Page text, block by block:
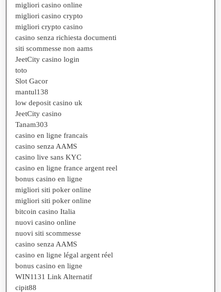
migliori casino online
migliori casino crypto
migliori crypto casino
casino senza richiesta documenti
siti scommesse non aams
JeetCity casino login
toto
Slot Gacor
mantul138
low deposit casino uk
JeetCity casino
Tanam303
casino en ligne francais
casino senza AAMS
casino live sans KYC
casino en ligne france argent reel
bonus casino en ligne
migliori siti poker online
migliori siti poker online
bitcoin casino Italia
nuovi casino online
nuovi siti scommesse
casino senza AAMS
casino en ligne légal argent réel
bonus casino en ligne
WIN1131 Link Alternatif
cipit88